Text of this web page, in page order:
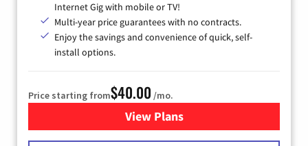
Internet Gig with mobile or TV!
Multi-year price guarantees with no contracts.
Enjoy the savings and convenience of quick, self-
install options.
Price starting from$40.00 /mo.
View Plansfor Spectrum Cable Internet